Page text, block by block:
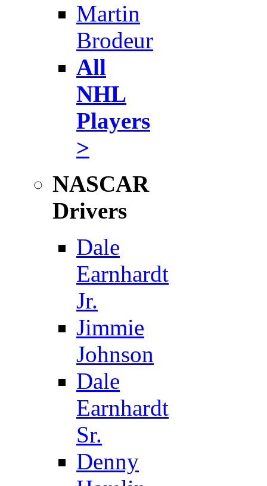
Martin
Brodeur
All
NHL
Players
>
NASCAR
Drivers
Dale
Earnhardt
Jr.
Jimmie
Johnson
Dale
Earnhardt
Sr.
Denny